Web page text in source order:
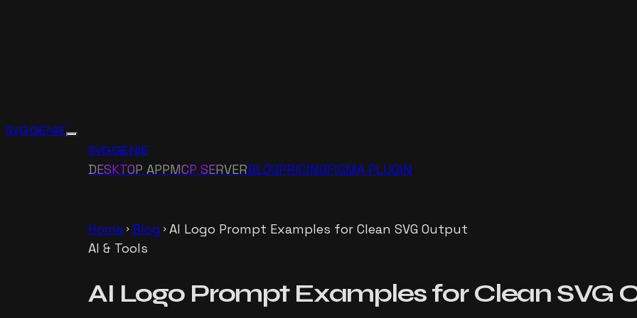
SVG GENIE
SVG GENIE
DESKTOP APPMCP SERVERBLOGPRICINGFIGMA PLUGIN
Home chevron_right Blog chevron_right AI Logo Prompt Examples for Clean SVG Output
AI & Tools
AI Logo Prompt Examples for Clean SVG